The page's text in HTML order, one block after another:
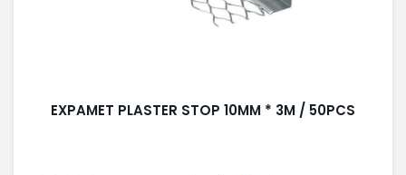
EXPAMET PLASTER STOP 10MM * 3M / 50PCS